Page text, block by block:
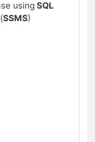
using SQL
SSMS)